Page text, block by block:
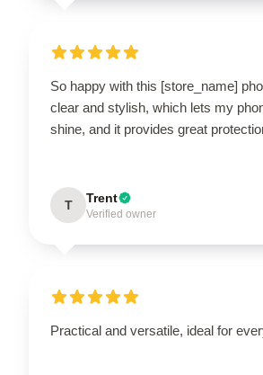
So happy with this [store_name]
clear and stylish, which lets my
shine, and it provides great
T Trent
Verified owner
Practical and versatile, ideal for